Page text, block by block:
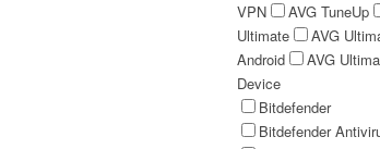
VPN
AVG TuneUp
Ultimate
AVG
Android
AVG
Device
Bitdefender
Bitdefender